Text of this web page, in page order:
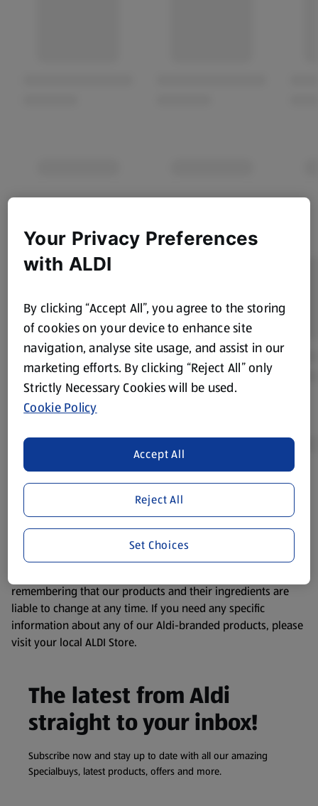
Product Disclaimer:Prices online may vary from prices in
store. We’ve provided the details above for information
website. We’ve tried our best to make sure everything is
accurate, but you should always read the label before
remembering that our products and their ingredients are
liable to change at any time. If you need any specific
information about any of our Aldi-branded products, please
visit your local ALDI Store.
The latest from Aldi
straight to your inbox!
Subscribe now and stay up to date with all our amazing
Specialbuys, latest products, offers and more.
Your Privacy Preferences
with ALDI
By clicking “Accept All”, you agree to the storing
of cookies on your device to enhance site
navigation, analyse site usage, and assist in our
marketing efforts. By clicking “Reject All” only
Strictly Necessary Cookies will be used.
Cookie Policy
Reject All
Accept All
Set Choices